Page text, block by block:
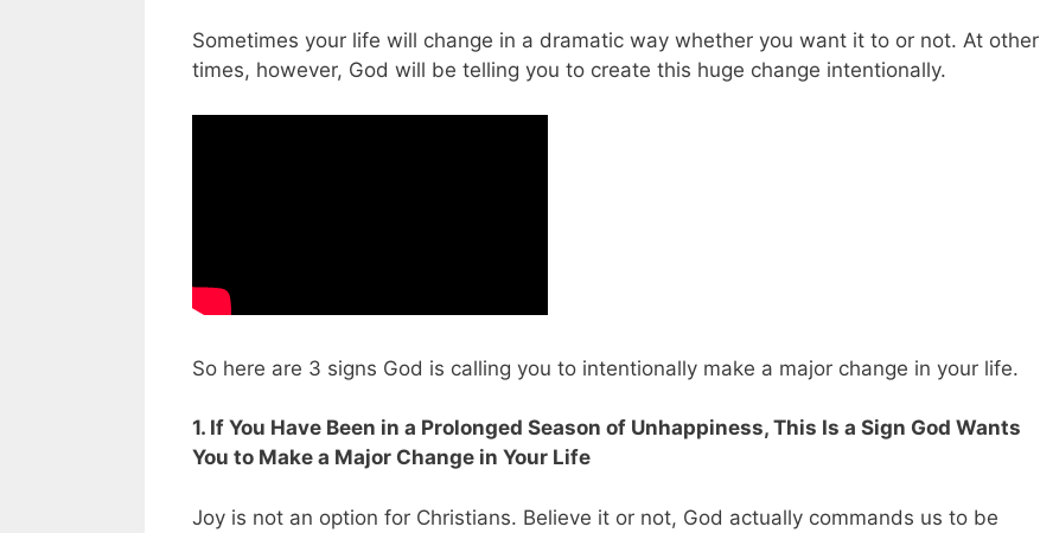
Sometimes your life will change in a dramatic way whether you want it to or not. At other
times, however, God will be telling you to create this huge change intentionally.
So here are 3 signs God is calling you to intentionally make a major change in your life.
1. If You Have Been in a Prolonged Season of Unhappiness, This Is a Sign God Wants
You to Make a Major Change in Your Life
Joy is not an option for Christians. Believe it or not, God actually commands us to be